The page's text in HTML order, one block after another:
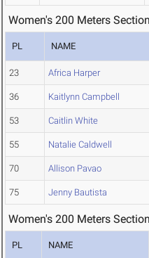
Women's 200 Meters
PL NAME
23 Africa Harper
36 Kaitlynn Campbell
53 Caitlin White
55 Natalie Caldwell
70 Allison Pavao
75 Jenny Bautista
Women's 200 Meters
PL NAME